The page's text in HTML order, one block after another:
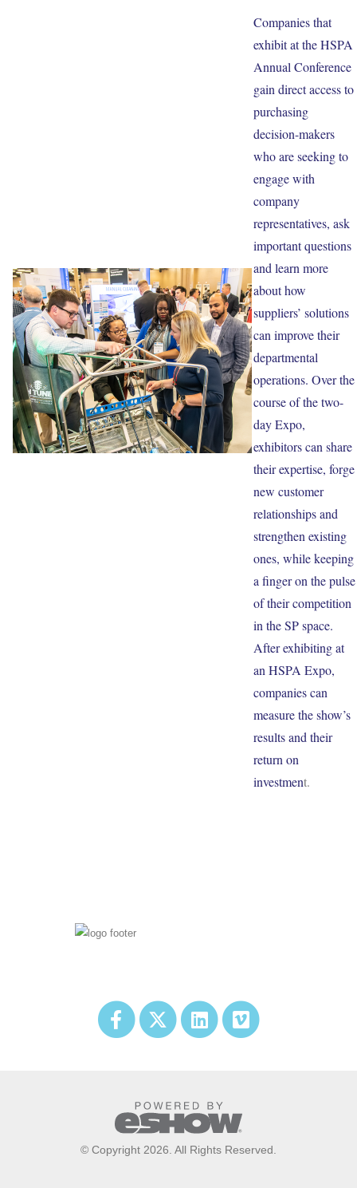
Companies that
exhibit at the HSPA
Annual Conference
gain direct access to
purchasing
decision-makers
who are seeking to
engage with
company
representatives, ask
important questions
and learn more
about how
suppliers’ solutions
can improve their
departmental
operations. Over the
course of the two-
day Expo,
exhibitors can share
their expertise, forge
new customer
relationships and
strengthen existing
ones, while keeping
a finger on the pulse
of their competition
in the SP space.
After exhibiting at
an HSPA Expo,
companies can
measure the show’s
results and their
return on
investment.
© Copyright 2026. All Rights Reserved.